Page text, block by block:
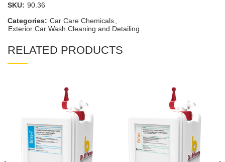
SKU: 90.36
Categories: Car Care Chemicals
Exterior Car Wash Cleaning and Detailing
RELATED PRODUCTS